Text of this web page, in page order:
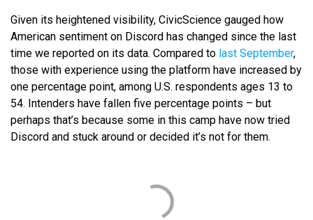
Given its heightened visibility, CivicScience gauged how
American sentiment on Discord has changed since the last
time we reported on its data. Compared to last September,
those with experience using the platform have increased by
one percentage point, among U.S. respondents ages 13 to
54. Intenders have fallen five percentage points – but
perhaps that’s because some in this camp have now tried
Discord and stuck around or decided it’s not for them.